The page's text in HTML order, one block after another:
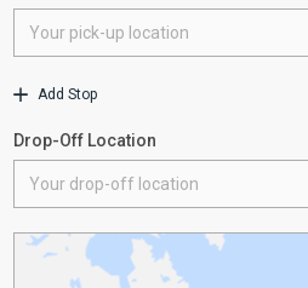
Add Stop
Drop-Off Location